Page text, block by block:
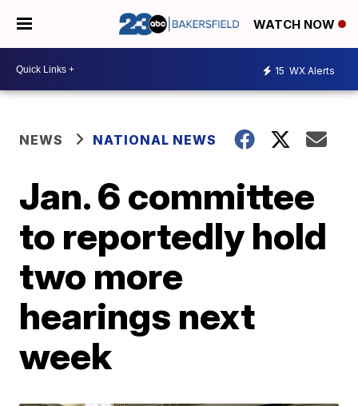
WATCH NOW
15 WX Alerts
NEWS NATIONAL NEWS
Jan. 6 committee
to reportedly hold
two more
hearings next
week